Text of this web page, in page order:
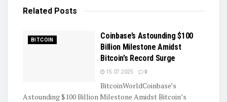
Related Posts
BITCOIN
Coinbase’s Astounding $100
Billion Milestone Amidst
Bitcoin’s Record Surge
15.07.2025 0
BitcoinWorldCoinbase’s
Astounding $100 Billion Milestone Amidst Bitcoin’s